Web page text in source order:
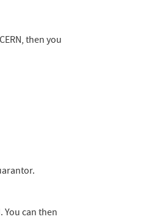
then you
can then